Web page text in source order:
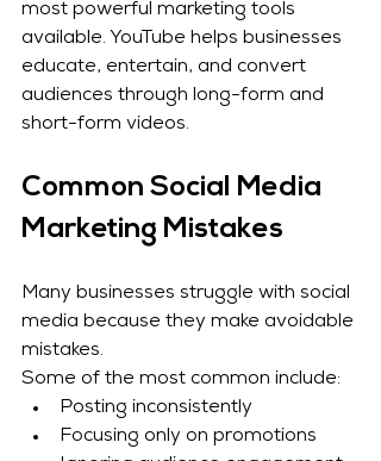
most powerful marketing tools
available. YouTube helps businesses
educate, entertain, and convert
audiences through long-form and
short-form videos.
Common Social Media
Marketing Mistakes
Many businesses struggle with social
media because they make avoidable
mistakes.
Some of the most common include:
Posting inconsistently
Focusing only on promotions